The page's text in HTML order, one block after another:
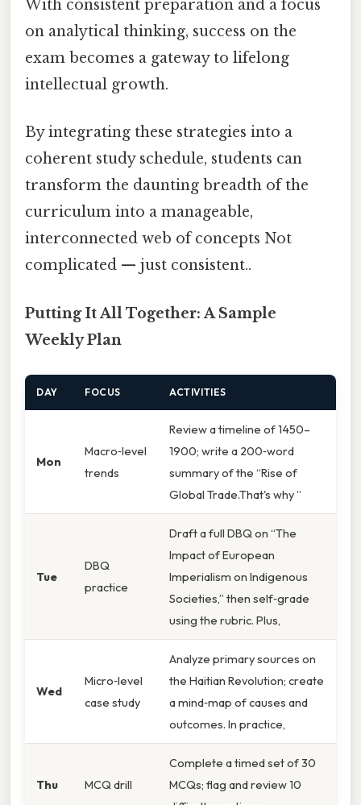
With consistent preparation and a focus
on analytical thinking, success on the
exam becomes a gateway to lifelong
intellectual growth.
By integrating these strategies into a
coherent study schedule, students can
transform the daunting breadth of the
curriculum into a manageable,
interconnected web of concepts Not
complicated — just consistent..
Putting It All Together: A Sample
Weekly Plan
DAY FOCUS ACTIVITIES
Mon
Macro‑level
trends
Review a timeline of 1450–
1900; write a 200‑word
summary of the “Rise of
Global Trade.That's why ”
Tue
DBQ
practice
Draft a full DBQ on “The
Impact of European
Imperialism on Indigenous
Societies,” then self‑grade
using the rubric. Plus,
Wed
Micro‑level
case study
Analyze primary sources on
the Haitian Revolution; create
a mind‑map of causes and
outcomes. In practice,
Thu MCQ drill
Complete a timed set of 30
MCQs; flag and review 10